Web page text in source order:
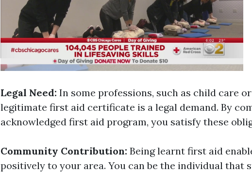
Legal Need: In some professions, such as child care
legitimate first aid certificate is a legal demand. By
acknowledged first aid program, you satisfy these
Community Contribution: Being learnt first aid
positively to your area. You can be the individual that